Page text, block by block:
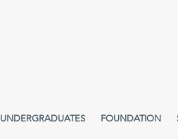
UNDERGRADUATES FOUNDATION